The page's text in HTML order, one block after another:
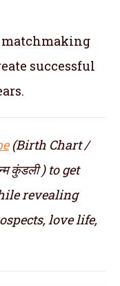
matchmaking
successful
(Birth Chart /
कुंडली ) to get
revealing
love life,